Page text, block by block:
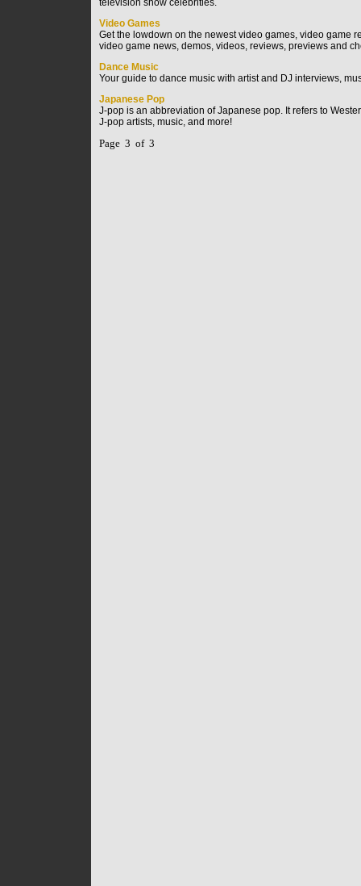
television show celebrities.
Video Games
Get the lowdown on the newest video games, video game
video game news, demos, videos, reviews, previews and
Dance Music
Your guide to dance music with artist and DJ interviews,
Japanese Pop
J-pop is an abbreviation of Japanese pop. It refers to
J-pop artists, music, and more!
Page 3 of 3